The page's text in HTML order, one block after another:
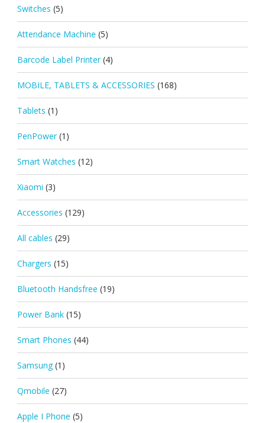
Switches (5)
Attendance Machine (5)
Barcode Label Printer (4)
MOBILE, TABLETS & ACCESSORIES (168)
Tablets (1)
PenPower (1)
Smart Watches (12)
Xiaomi (3)
Accessories (129)
All cables (29)
Chargers (15)
Bluetooth Handsfree (19)
Power Bank (15)
Smart Phones (44)
Samsung (1)
Qmobile (27)
Apple I Phone (5)